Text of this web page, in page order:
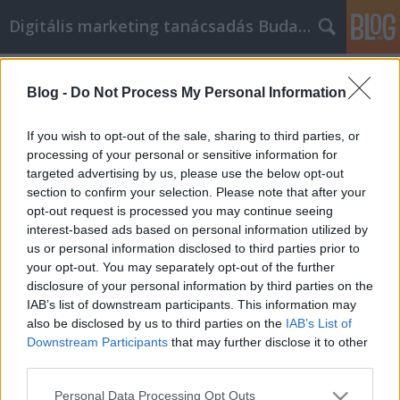
Blog - Do Not Process My Personal Information
If you wish to opt-out of the sale, sharing to third parties, or
processing of your personal or sensitive information for
targeted advertising by us, please use the below opt-out
section to confirm your selection. Please note that after your
opt-out request is processed you may continue seeing
interest-based ads based on personal information utilized by
us or personal information disclosed to third parties prior to
your opt-out. You may separately opt-out of the further
disclosure of your personal information by third parties on the
IAB’s list of downstream participants. This information may
also be disclosed by us to third parties on the IAB’s List of
Downstream Participants that may further disclose it to other
Please note that this website/app uses one or more Google
Personal Data Processing Opt Outs
Digitális marketing tanácsadás Budapest
tippek_és_tanácsok_a_facebook_marketingről
marketingről mindenkinek
SEOattila•2021. május 05.
Kiváló tanácsok és tippek a Facebook marketingről
mindenkinek Mindig tudnod kell, hogy mi a trend az
iparágadban, hogy a marketingstratégiáidat ennek
megfelelően alakíthasd. A Facebook hihetetlenül
népszerű, és bárki, aki sok embernek szeretne
gyorsan és egyszerűen hirdetni, annak fel kell lépnie
a…